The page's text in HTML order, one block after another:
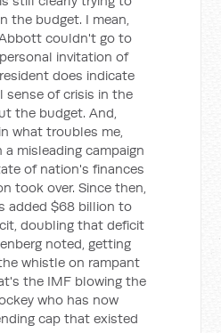
the budget. I mean,
couldn't go to
invitation of
does indicate
sense of crisis in the
the budget. And,
what troubles me,
misleading campaign
of nation's finances
took over. Since then,
added $68 billion to
doubling that deficit
noted, getting
whistle on rampant
the IMF blowing the
who has now
cap that existed